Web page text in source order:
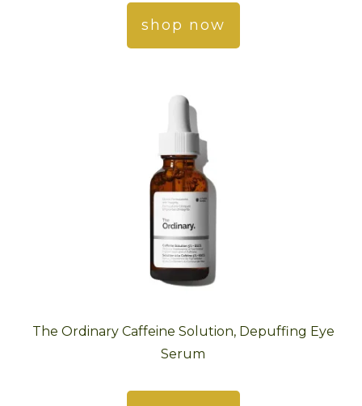
shop now
The Ordinary Caffeine Solution, Depuffing Eye
Serum